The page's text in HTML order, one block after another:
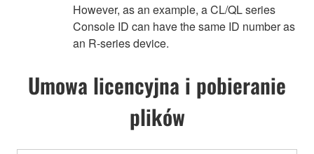
However, as an example, a CL/QL series
Console ID can have the same ID number as
an R-series device.
Umowa licencyjna i pobieranie
plików